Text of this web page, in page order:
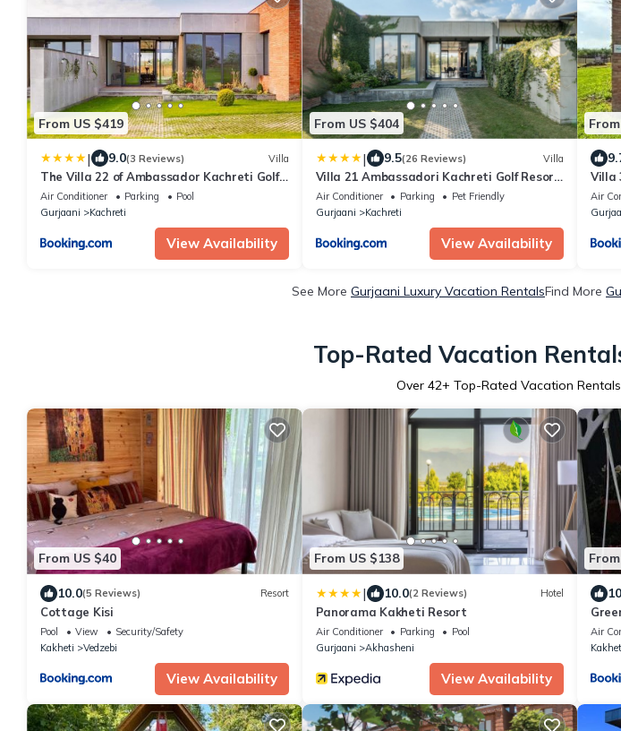
From US $419
| 9.0(3 Reviews) Villa
The Villa 22 of Ambassador Kachreti Golf
Resort
Air Conditioner Parking
Pool
Gurjaani
Kachreti
View Availability
From US $404
| 9.5(26 Reviews) Villa
Villa 21 Ambassadori Kachreti Golf Resort,
Kakheti Kachreti
Air Conditioner Parking
Pet Friendly
Gurjaani
Kachreti
View Availability
Villa
Air
See More Gurjaani Luxury Vacation RentalsFind More
Top-Rated Vacation
Over 42+ Top-Rated Vacation
From US $40
10.0(5 Reviews) Resort
Cottage Kisi
Pool View
Security/Safety
Kakheti
Vedzebi
View Availability
From US $138
| 10.0(2 Reviews) Hotel
Panorama Kakheti Resort
Air Conditioner Parking
Pool
Gurjaani
Akhasheni
View Availability
Air